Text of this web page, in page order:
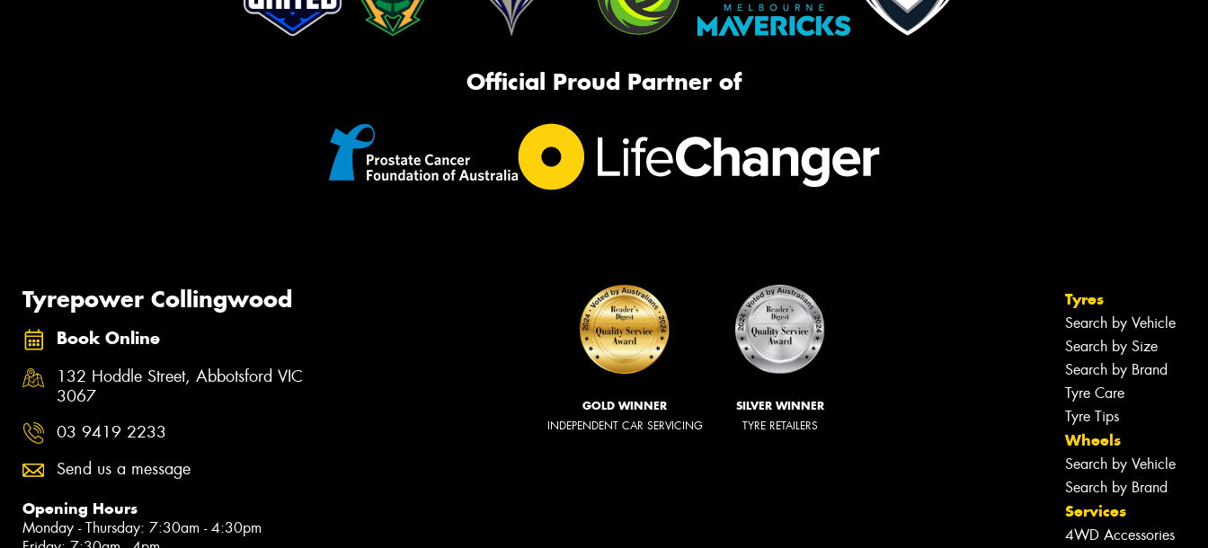
Official Proud Partner of
Tyrepower Collingwood
Book Online
132 Hoddle Street, Abbotsford VIC
3067
03 9419 2233
Send us a message
Opening Hours
Monday - Thursday: 7:30am - 4:30pm
GOLD WINNER
INDEPENDENT CAR SERVICING
SILVER WINNER
TYRE RETAILERS
Tyres
Search by Vehicle
Search by Size
Search by Brand
Tyre Care
Tyre Tips
Wheels
Search by Vehicle
Search by Brand
Services
4WD Accessories